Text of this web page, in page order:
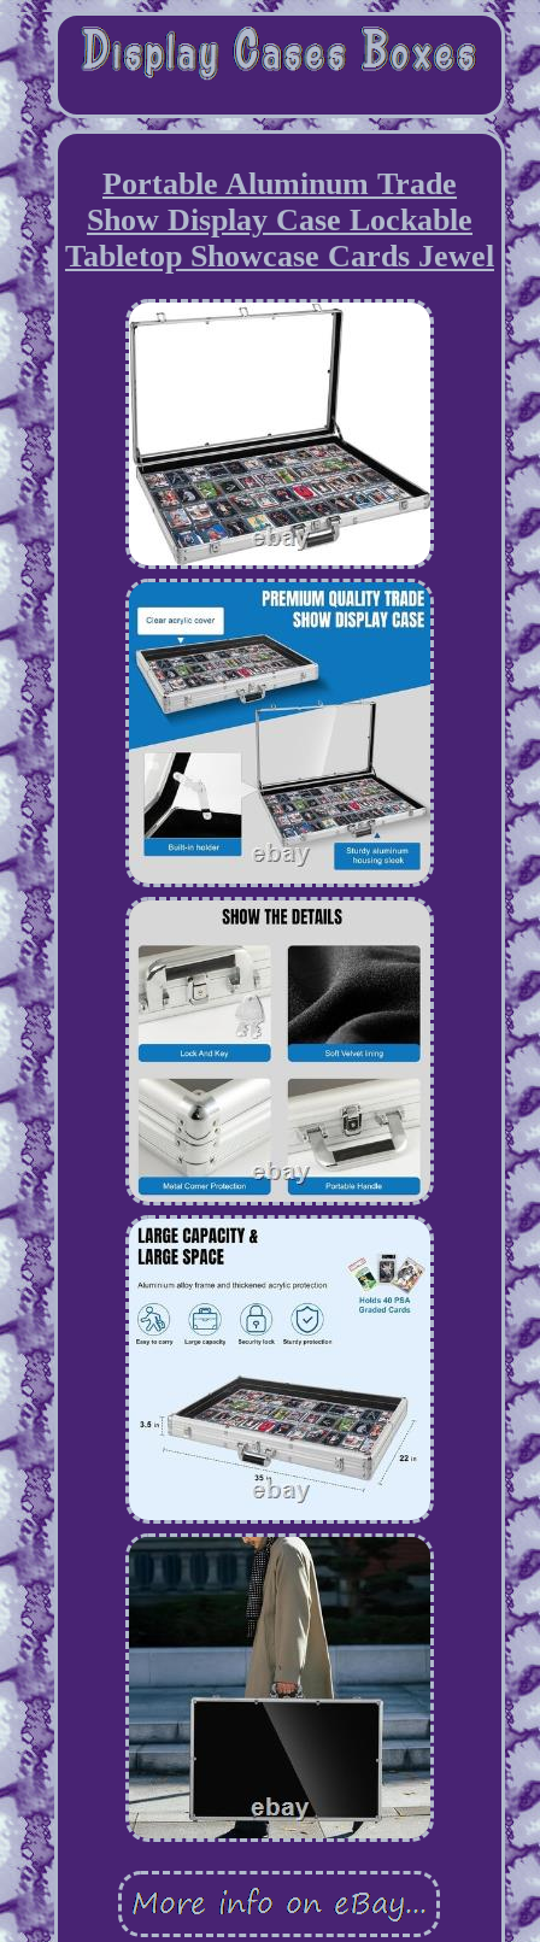
Portable Aluminum Trade
Show Display Case Lockable
Tabletop Showcase Cards Jewel